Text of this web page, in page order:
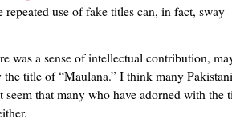
repeated use of fake titles can, in fact, sway
was a sense of intellectual contribution,
title of “Maulana.” I think many
seem that many who have adorned with the